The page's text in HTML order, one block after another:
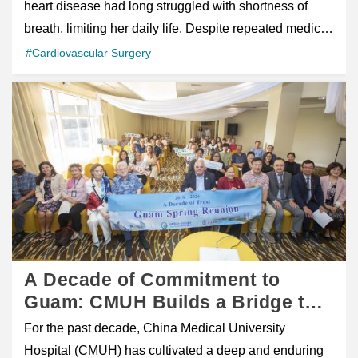
orthopedic specialist Dr. Chun-Ho Chen
communicated with Alena in fluent English, carefully
explaining her diagnosis, treatment plan, and recovery
process. His clear communication helped bridge the
language gap and gave her confidence in her care.
Holistic Support and Human Connection Medical
treatment was only part of the care Alena received.
Director Chung-Kuang Chen of the Care Center,
together with members of the International Medical
Center team, regularly visited her during her
hospitalization. Through simple conversations,
encouragement, and companionship, they helped
ease her loneliness and transformed her hospital stay
into an experience filled with warmth and support.
What could have been an isolating experience
became one where she felt genuinely cared for and
Because early-stage prostate cancer often causes few
noticeable symptoms, many patients are diagnosed
only after abnormal PSA results are found during
routine screening. Following the diagnosis, he began
actively exploring treatment options that could provide
both effective cancer control and a good postoperative
quality of life. Choosing Taiwan for Advanced Robotic
Surgery After discussions with his family and medical
minimally invasive prostate surgery . Through a
physician friend's recommendation, he contacted the
International Medical Service Center of Tungs'
Taichung MetroHarbor Hospital and arranged an
heart disease had long struggled with shortness of
breath, limiting her daily life. Despite repeated medical
advice recommending surgery, fear of open-heart
procedures led her to delay treatment and seek
alternative therapies. Chinese 中文 figure class="wp-
block-uagb-image__figure" style="box-sizing: inherit;
margin: 0px; border: 0px; font-style: inherit; font-weight:
inherit; outline: 0px; padding: 0px; vertical-align:
baseline; position: relative; display: flex; flex-direction:
column; max-width: 100%; height: auto;">figcaption
class="uagb-image-caption" style="box-sizing: inherit;
text-align: center; margin-top: 0.5em; margin-bottom:
1em; font-style: italic; align-self: center;">Patient
reaching Everest Base Camp after heart surgery
#Cardiovascular Surgery
A Decade of Commitment to
Guam: CMUH Builds a Bridge to
Better Health, Treating Over 1,300
Patients Guam Patient Reunion
For the past decade, China Medical University
Hospital (CMUH) has cultivated a deep and enduring